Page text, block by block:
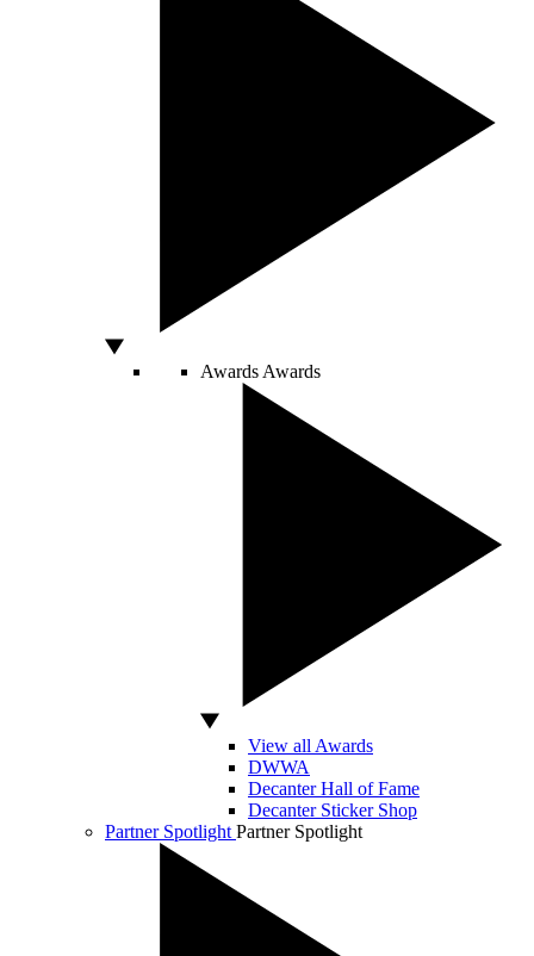
Awards Awards
View all Awards
DWWA
Decanter Hall of Fame
Decanter Sticker Shop
Partner Spotlight Partner Spotlight